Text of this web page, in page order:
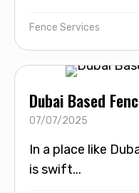
Fence Services
Dubai Based
07/07/2025
In a place like
is swift...